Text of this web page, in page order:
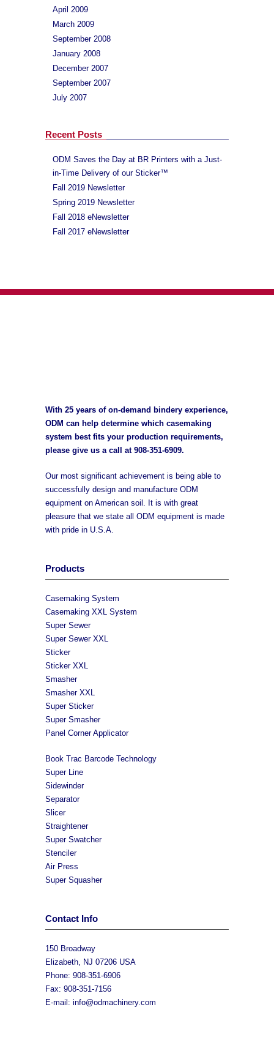
April 2009
March 2009
September 2008
January 2008
December 2007
September 2007
July 2007
Recent Posts
ODM Saves the Day at BR Printers with a Just-
in-Time Delivery of our Sticker™
Fall 2019 Newsletter
Spring 2019 Newsletter
Fall 2018 eNewsletter
Fall 2017 eNewsletter
With 25 years of on-demand bindery experience,
ODM can help determine which casemaking
system best fits your production requirements,
please give us a call at 908-351-6909.
Our most significant achievement is being able to
successfully design and manufacture ODM
equipment on American soil. It is with great
pleasure that we state all ODM equipment is made
with pride in U.S.A.
Products
Casemaking System
Casemaking XXL System
Super Sewer
Super Sewer XXL
Sticker
Sticker XXL
Smasher
Smasher XXL
Super Sticker
Super Smasher
Panel Corner Applicator
Book Trac Barcode Technology
Super Line
Sidewinder
Separator
Slicer
Straightener
Super Swatcher
Stenciler
Air Press
Super Squasher
Contact Info
150 Broadway
Elizabeth, NJ 07206 USA
Phone: 908-351-6906
Fax: 908-351-7156
E-mail: info@odmachinery.com